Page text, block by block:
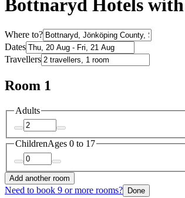
Bottnaryd Hotels
Where to?
Dates
Travellers
Room 1
Adults
ChildrenAges 0 to 17
Add another room
Need to book 9 or more rooms? Done